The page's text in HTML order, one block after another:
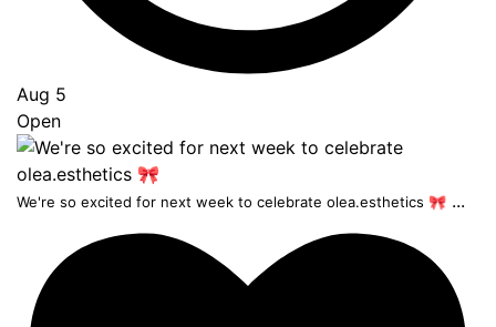
Aug 5
Open
We're so excited for next week to celebrate olea.esthetics 🎀 ...